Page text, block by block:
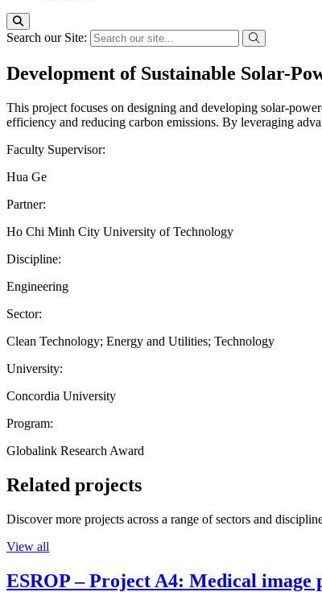
Search our Site:
Development of Sustainable Solar-
This project focuses on designing and developing solar-
efficiency and reducing carbon emissions. By leveraging
Faculty Supervisor:
Hua Ge
Partner:
Ho Chi Minh City University of Technology
Discipline:
Engineering
Sector:
Clean Technology; Energy and Utilities; Technology
University:
Concordia University
Program:
Globalink Research Award
Related projects
Discover more projects across a range of sectors and
View all
ESROP – Project A4: Medical